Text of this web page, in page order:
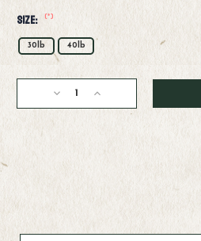
Size: (*)
30lb 40lb
Current
Decrease
Quantity
of
Scientific
Absolute
Fluorocarbon
Tippet
30M
Increase
Quantity
Absolute
Fluorocarbon
Shock
30M